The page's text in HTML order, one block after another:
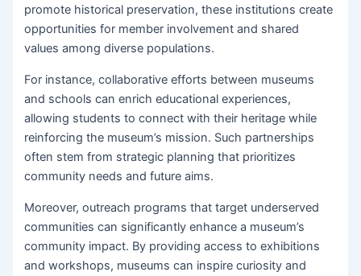
promote historical preservation, these institutions create
opportunities for member involvement and shared
values among diverse populations.
For instance, collaborative efforts between museums
and schools can enrich educational experiences,
allowing students to connect with their heritage while
reinforcing the museum’s mission. Such partnerships
often stem from strategic planning that prioritizes
community needs and future aims.
Moreover, outreach programs that target underserved
communities can significantly enhance a museum’s
community impact. By providing access to exhibitions
and workshops, museums can inspire curiosity and